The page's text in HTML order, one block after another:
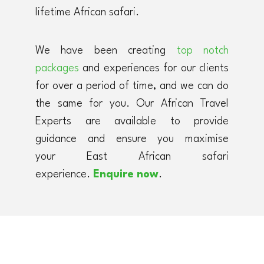
lifetime African safari.
We have been creating top notch
packages and experiences for our clients
for over a period of time, and we can do
the same for you. Our African Travel
Experts are available to provide
guidance and ensure you maximise
your East African safari
experience.
Enquire now.